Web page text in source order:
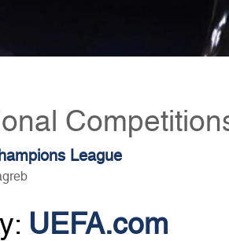
League
UEFA.com